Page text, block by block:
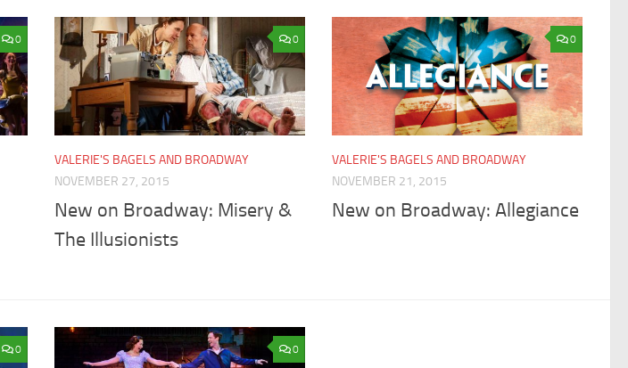
0 0
VALERIE'S BAGELS AND BROADWAY
NOVEMBER 27, 2015
New on Broadway: Misery &
The Illusionists
0
VALERIE'S BAGELS AND BROADWAY
NOVEMBER 21, 2015
New on Broadway: Allegiance
0 0